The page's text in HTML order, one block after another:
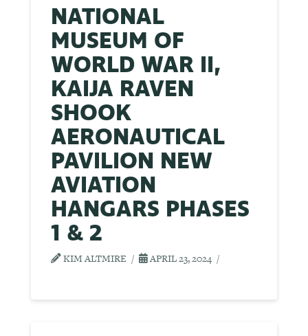
NATIONAL
MUSEUM OF
WORLD WAR II,
KAIJA RAVEN
SHOOK
AERONAUTICAL
PAVILION NEW
AVIATION
HANGARS PHASES
1 & 2
KIM ALTMIRE APRIL 23, 2024